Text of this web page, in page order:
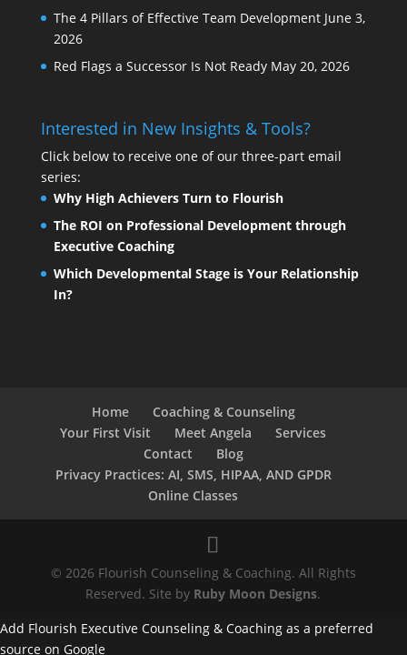
The 4 Pillars of Effective Team Development June 3,
2026
Red Flags a Successor Is Not Ready May 20, 2026
Interested in New Insights & Tools?
Click below to receive one of our three-part email
series:
Why High Achievers Turn to Flourish
The ROI on Professional Development through
Executive Coaching
Which Developmental Stage is Your Relationship
In?
Home
Coaching & Counseling
Your First Visit
Meet Angela
Services
Contact
Blog
Privacy Practices: AI, SMS, HIPAA, AND GPDR
Online Classes
© 2026 Flourish Counseling & Coaching. All Rights
Reserved. Site by Ruby Moon Designs.
Add Flourish Executive Counseling & Coaching as a preferred
source on Google